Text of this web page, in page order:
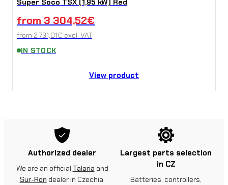
from 3 304,52€
from 2 731,01€ excl. VAT
IN STOCK
View product
Authorized dealer
We are an official Talaria and
Sur-Ron dealer in Czechia.
Largest parts selection
in CZ
Batteries, controllers,